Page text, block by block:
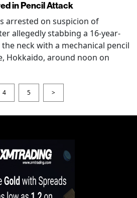
in Pencil Attack
arrested on suspicion of
allegedly stabbing a 16-year-
neck with a mechanical pencil
Hokkaido, around noon on
4 5 >